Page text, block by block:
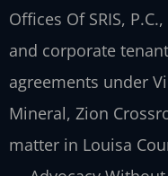
Offices Of SRIS,
and corporate
agreements under
Mineral, Zion
matter in Louisa